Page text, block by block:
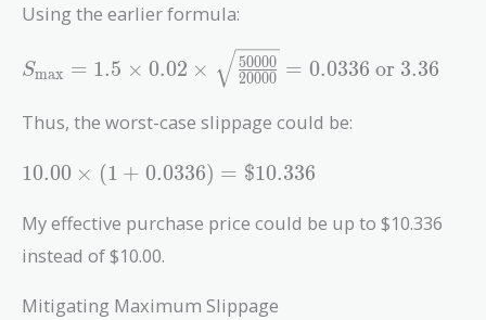
Using the earlier formula:
S_{\text{max}} =
1.5 \times 0.02
\times
\sqrt{\frac{50000}
{20000}} = 0.0336
\text{ or }
3.36%\text{)}
Smax = 1.5 × 0.02 × 20000
50000 = 0.0336 or 3.36
Thus, the worst-case slippage could be:
10.00
(1 +
0.0336)
=
\$10.336
10.00 × (1 + 0.0336) = $10.336
My effective purchase price could be up to $10.336
instead of $10.00.
Mitigating Maximum Slippage